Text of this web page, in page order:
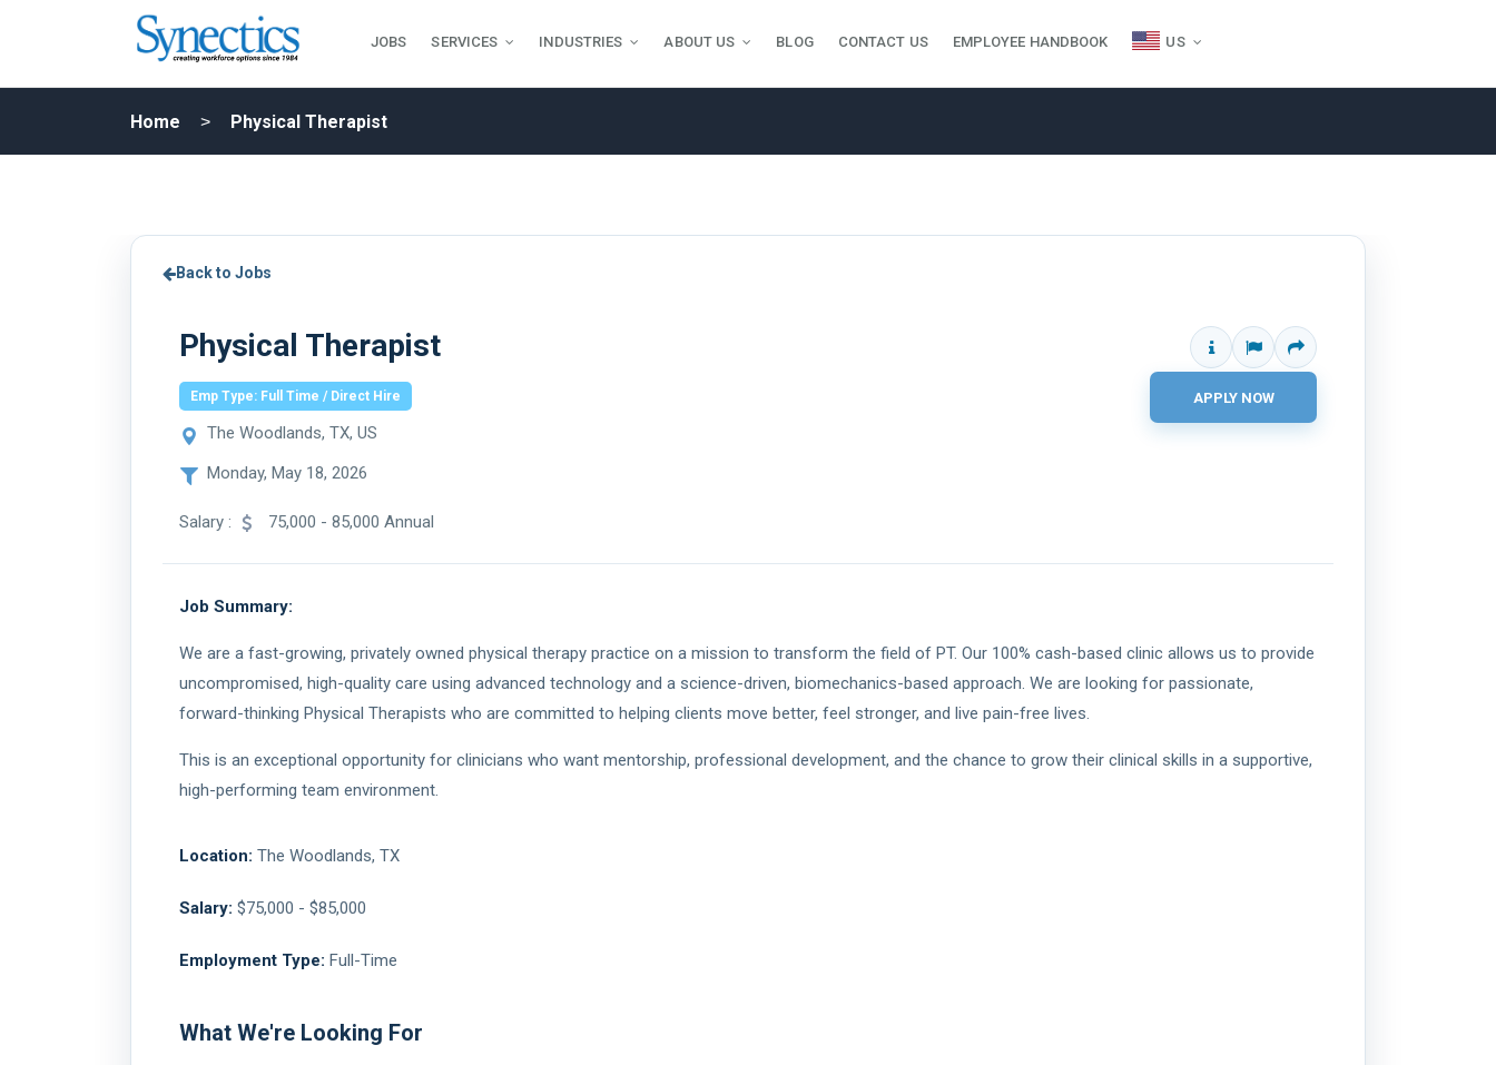
JOBS SERVICES INDUSTRIES ABOUT US BLOG CONTACT US EMPLOYEE HANDBOOK US
Home Physical Therapist
Back to Jobs
Physical Therapist
Emp Type: Full Time / Direct Hire
The Woodlands, TX, US
Monday, May 18, 2026
Salary : 75,000 - 85,000 Annual
Job Summary:
We are a fast-growing, privately owned physical therapy practice on a mission to transform the field of PT. Our 100% cash-based clinic allows us to provide
uncompromised, high-quality care using advanced technology and a science-driven, biomechanics-based approach. We are looking for passionate,
forward-thinking Physical Therapists who are committed to helping clients move better, feel stronger, and live pain-free lives.
This is an exceptional opportunity for clinicians who want mentorship, professional development, and the chance to grow their clinical skills in a supportive,
high-performing team environment.
Location: The Woodlands, TX
Salary: $75,000 - $85,000
Employment Type: Full-Time
What We're Looking For